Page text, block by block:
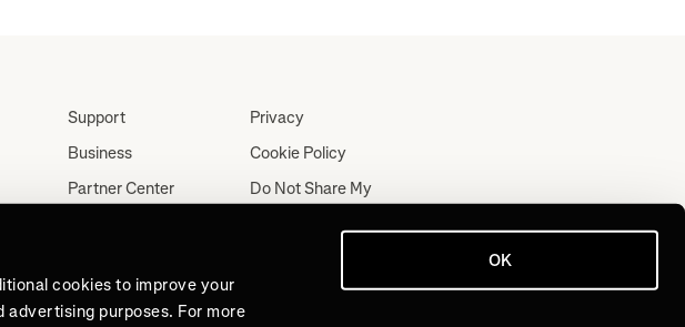
cookies to improve your
purposes. For more
OK
Support
Business
Partner Center
Privacy
Cookie Policy
Do Not Share My
Personal Information